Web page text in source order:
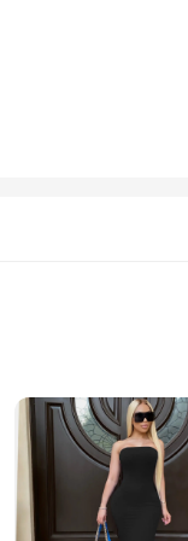
to offer a natural